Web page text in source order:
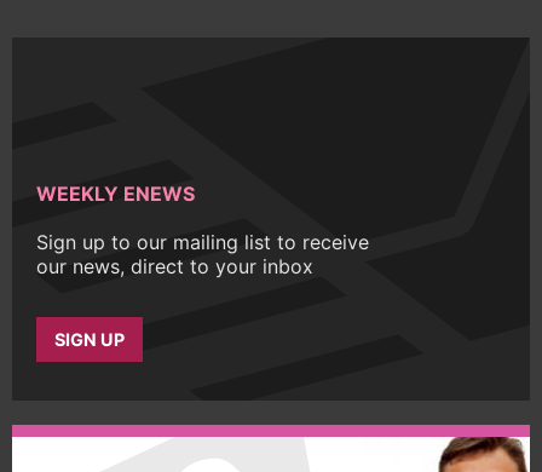
WEEKLY ENEWS
Sign up to our mailing list to receive
our news, direct to your inbox
SIGN UP